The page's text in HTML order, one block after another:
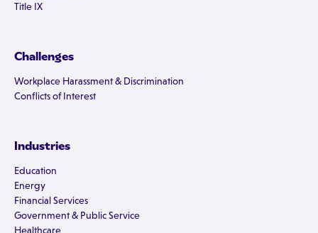
Title IX
Challenges
Workplace Harassment & Discrimination
Conflicts of Interest
Industries
Education
Energy
Financial Services
Government & Public Service
Healthcare